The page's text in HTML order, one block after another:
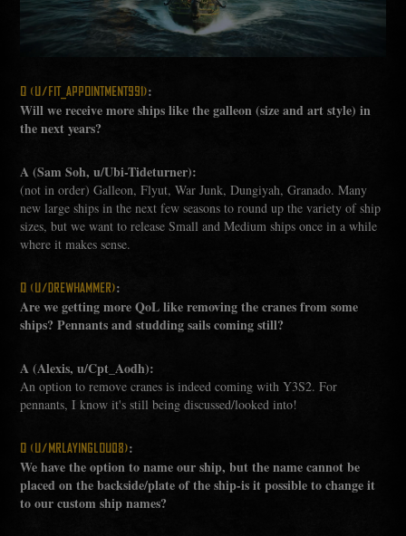
Q (U/FIT_APPOINTMENT991):
Will we receive more ships like the galleon (size and art style) in
the next years?
A (Sam Soh, u/Ubi-Tideturner):
(not in order) Galleon, Flyut, War Junk, Dungiyah, Granado. Many
new large ships in the next few seasons to round up the variety of ship
sizes, but we want to release Small and Medium ships once in a while
where it makes sense.
Q (U/DREWHAMMER):
Are we getting more QoL like removing the cranes from some
ships? Pennants and studding sails coming still?
A (Alexis, u/Cpt_Aodh):
An option to remove cranes is indeed coming with Y3S2. For
pennants, I know it's still being discussed/looked into!
Q (U/MRLAYINGLOU08):
We have the option to name our ship, but the name cannot be
placed on the backside/plate of the ship-is it possible to change it
to our custom ship names?